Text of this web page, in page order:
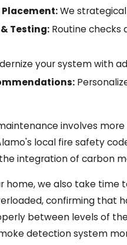
We
Testing: Routine
your system with
involves
local fire safety
integration of carbon
home, we also take time
confirming that
between levels of
detection system